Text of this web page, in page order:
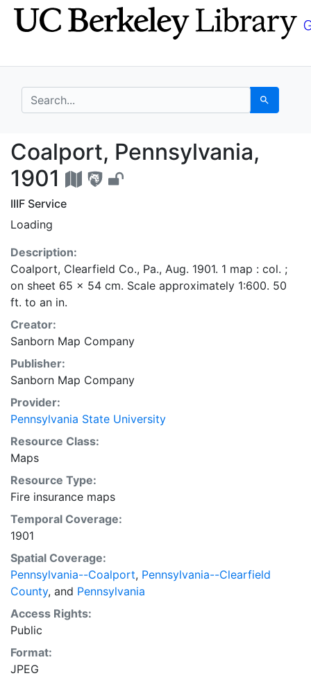
Skip
to
Skip to
main
search for Search
Coalport,
Coalport, Pennsylvania,
1901
IIIF Service
Loading
Description:
Coalport, Clearfield Co., Pa., Aug. 1901. 1 map : col. ;
on sheet 65 x 54 cm. Scale approximately 1:600. 50
ft. to an in.
Creator:
Sanborn Map Company
Publisher:
Sanborn Map Company
Provider:
Pennsylvania State University
Resource Class:
Maps
Resource Type:
Fire insurance maps
Temporal Coverage:
1901
Spatial Coverage:
Pennsylvania--Coalport, Pennsylvania--Clearfield
County, and Pennsylvania
Access Rights:
Public
Format:
JPEG